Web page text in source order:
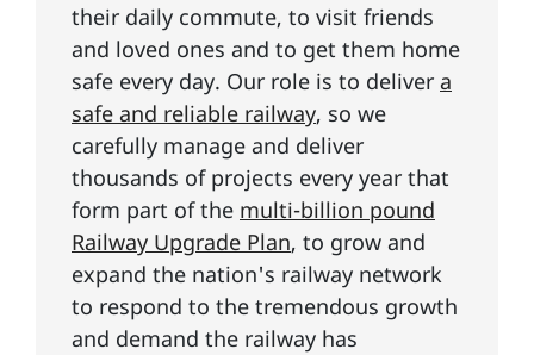
their daily commute, to visit friends
and loved ones and to get them home
safe every day. Our role is to deliver a
safe and reliable railway, so we
carefully manage and deliver
thousands of projects every year that
form part of the multi-billion pound
Railway Upgrade Plan, to grow and
expand the nation's railway network
to respond to the tremendous growth
and demand the railway has